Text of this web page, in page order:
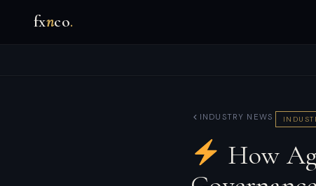
fxnco.
INDUSTRY NEWS
How